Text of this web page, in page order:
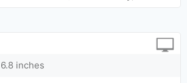
6.8 inches